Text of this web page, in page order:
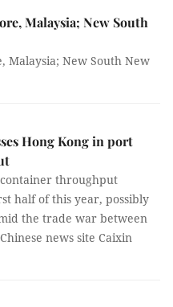
Malaysia; New South
Malaysia; New South New
Hong Kong in port
container throughput
half of this year, possibly
the trade war between
news site Caixin